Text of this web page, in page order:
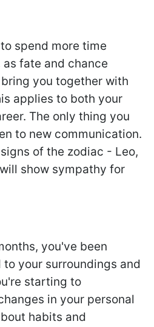
spend more time
fate and chance
you together with
applies to both your
The only thing you
to new communication.
of the zodiac - Leo,
show sympathy for
you've been
your surroundings and
starting to
in your personal
habits and